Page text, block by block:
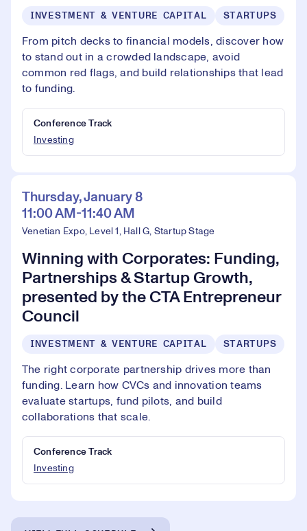
INVESTMENT & VENTURE CAPITAL STARTUPS
From pitch decks to financial models, discover how
to stand out in a crowded landscape, avoid
common red flags, and build relationships that lead
to funding.
Conference Track
Investing
Thursday, January 8
11:00 AM-11:40 AM
Venetian Expo, Level 1, Hall G, Startup Stage
Winning with Corporates: Funding,
Partnerships & Startup Growth,
presented by the CTA Entrepreneur
Council
INVESTMENT & VENTURE CAPITAL STARTUPS
The right corporate partnership drives more than
funding. Learn how CVCs and innovation teams
evaluate startups, fund pilots, and build
collaborations that scale.
Conference Track
Investing